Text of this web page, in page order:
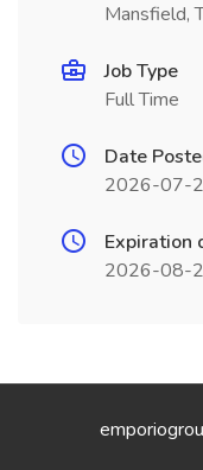
Mansfield,
Job Type
Full Time
Date
2026-07-
Expiration
2026-08-